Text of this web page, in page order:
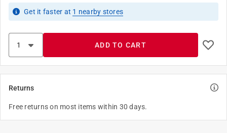
Get it faster at 1 nearby stores
ADD TO CART
Returns
Free returns on most items within 30 days.